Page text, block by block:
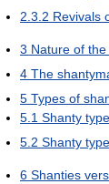
2.3.2 Revivals
3 Nature of
4 The
5 Types of
5.1 Shanty
5.2 Shanty
6 Shanties